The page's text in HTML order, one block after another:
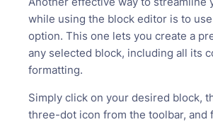
while using the block editor is to
option. This one lets you create a
any selected block, including all its
formatting.
Simply click on your desired block,
three-dot icon from the toolbar, and